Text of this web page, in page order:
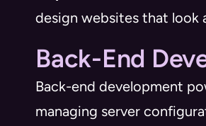
design websites that look
Back-End
Back-end development
managing server